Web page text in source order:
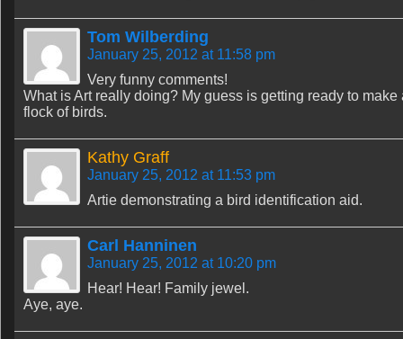
Tom Wilberding
January 25, 2012 at 11:58 pm
Very funny comments!
What is Art really doing? My guess is getting ready to
flock of birds.
Kathy Graff
January 25, 2012 at 11:53 pm
Artie demonstrating a bird identification aid.
Carl Hanninen
January 25, 2012 at 10:20 pm
Hear! Hear! Family jewel.
Aye, aye.